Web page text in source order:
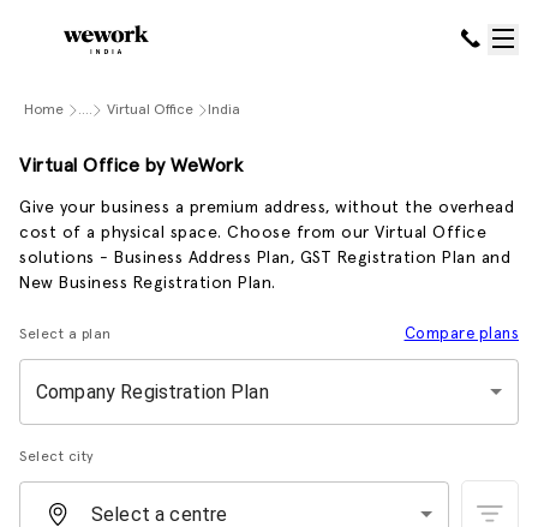
Home .... Virtual Office India
Virtual Office by WeWork
Give your business a premium address, without the overhead
cost of a physical space. Choose from our Virtual Office
solutions - Business Address Plan, GST Registration Plan and
New Business Registration Plan.
Select a plan Compare plans
Company Registration Plan
Select city
Select a centre